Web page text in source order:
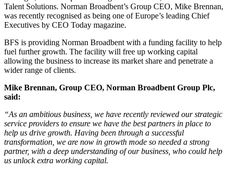
Talent Solutions. Norman Broadbent’s Group CEO, Mike Brennan,
was recently recognised as being one of Europe’s leading Chief
Executives by CEO Today magazine.
BFS is providing Norman Broadbent with a funding facility to help
fuel further growth. The facility will free up working capital
allowing the business to increase its market share and penetrate a
wider range of clients.
Mike Brennan, Group CEO, Norman Broadbent Group Plc,
said:
“As an ambitious business, we have recently reviewed our strategic
service providers to ensure we have the best partners in place to
help us drive growth. Having been through a successful
transformation, we are now in growth mode so needed a strong
partner, with a deep understanding of our business, who could help
us unlock extra working capital.